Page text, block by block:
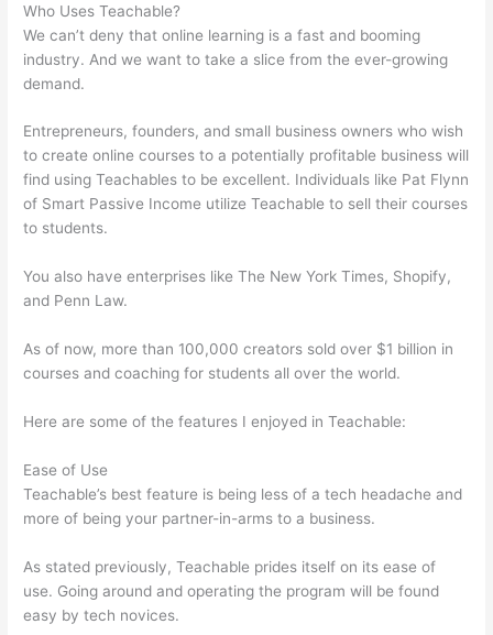
Who Uses Teachable?
We can’t deny that online learning is a fast and booming
industry. And we want to take a slice from the ever-growing
demand.
Entrepreneurs, founders, and small business owners who wish
to create online courses to a potentially profitable business will
find using Teachables to be excellent. Individuals like Pat Flynn
of Smart Passive Income utilize Teachable to sell their courses
to students.
You also have enterprises like The New York Times, Shopify,
and Penn Law.
As of now, more than 100,000 creators sold over $1 billion in
courses and coaching for students all over the world.
Here are some of the features I enjoyed in Teachable:
Ease of Use
Teachable’s best feature is being less of a tech headache and
more of being your partner-in-arms to a business.
As stated previously, Teachable prides itself on its ease of
use. Going around and operating the program will be found
easy by tech novices.